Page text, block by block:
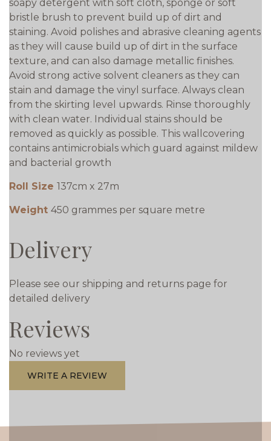
soapy detergent with soft cloth, sponge or soft
bristle brush to prevent build up of dirt and
staining. Avoid polishes and abrasive cleaning agents
as they will cause build up of dirt in the surface
texture, and can also damage metallic finishes.
Avoid strong active solvent cleaners as they can
stain and damage the vinyl surface. Always clean
from the skirting level upwards. Rinse thoroughly
with clean water. Individual stains should be
removed as quickly as possible. This wallcovering
contains antimicrobials which guard against mildew
and bacterial growth
Roll Size 137cm x 27m
Weight 450 grammes per square metre
Delivery
Please see our shipping and returns page for
detailed delivery
Reviews
No reviews yet
WRITE A REVIEW